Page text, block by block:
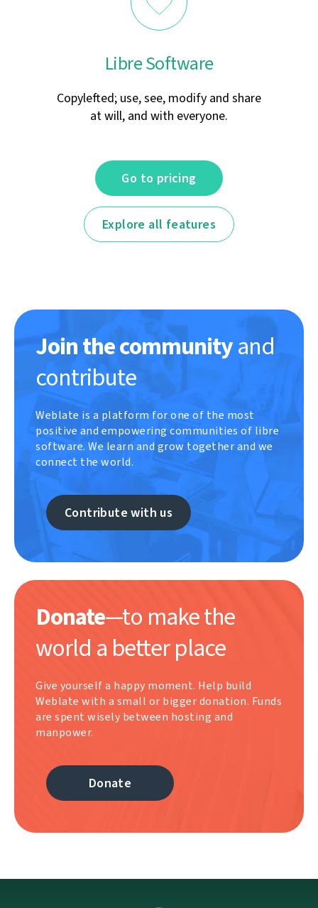
Libre Software
Copylefted; use, see, modify and share
at will, and with everyone.
Go to pricing
Explore all features
Join the communityand
contribute
Weblate is a platform for one of the most
positive and empowering communities of libre
software. We learn and grow together and we
connect the world.
Contribute with us
Donate—to make the
world a better place
Give yourself a happy moment. Help build
Weblate with a small or bigger donation. Funds
are spent wisely between hosting and
manpower.
Donate